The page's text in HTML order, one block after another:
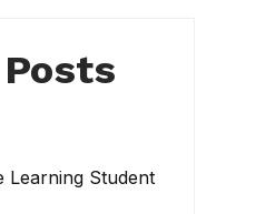
Learning Student